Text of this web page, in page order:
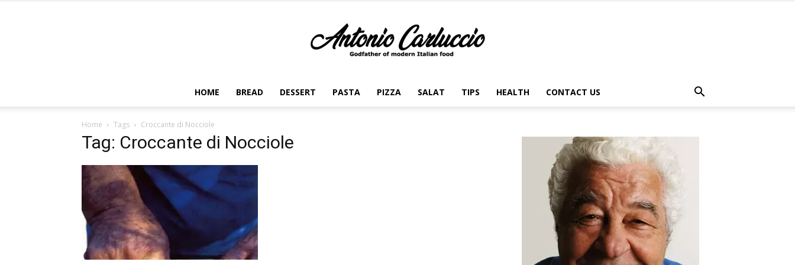
Antonio
HOME BREAD DESSERT PASTA PIZZA SALAT TIPS HEALTH CONTACT US
Home Tags Croccante di Nocciole
Tag: Croccante di Nocciole